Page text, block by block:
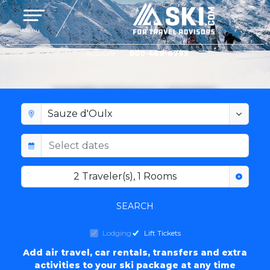
Toggle navigation
Menu
Account 800-469-8795
2 Traveler(s),1 Rooms
SEARCH
Lodging Lift Tickets
Add air travel, car rentals, transfers and extra
activities to your ski package at any time